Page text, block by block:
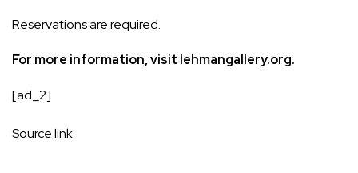
Reservations are required.
For more information, visit lehmangallery.org.
[ad_2]
Source link